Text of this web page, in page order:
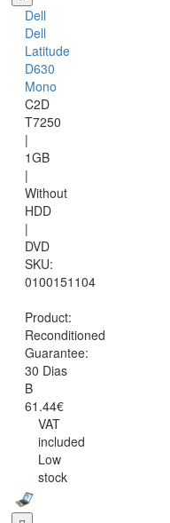
Dell
Dell
Latitude
D630
Mono
C2D
T7250
|
1GB
|
Without
HDD
|
DVD
SKU:
0100151104
Product:
Reconditioned
Guarantee:
30 Dias
B
61.44€
VAT
included
Low
stock